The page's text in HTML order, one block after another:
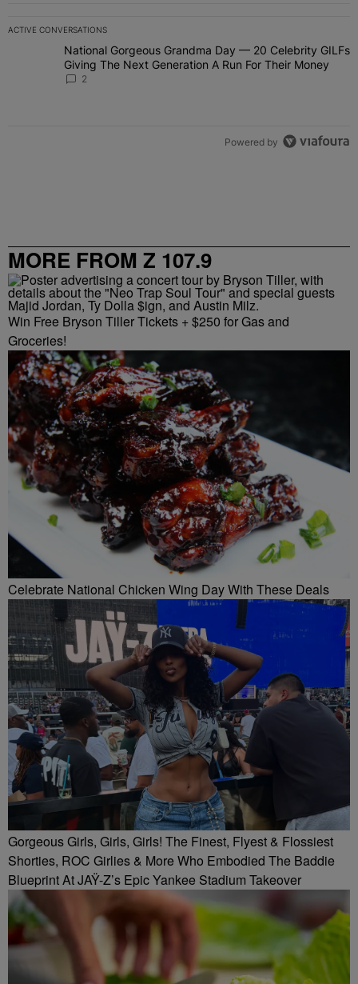
ACTIVE CONVERSATIONS
The following is a list of the most commented articles in the last 7
A trending article titled "National Gorgeous Grandma Day — 20
National Gorgeous Grandma Day — 20 Celebrity GILFs
Giving The Next Generation A Run For Their Money
2
Powered by
MORE FROM Z 107.9
Win Free Bryson Tiller Tickets + $250 for Gas and
Groceries!
Celebrate National Chicken Wing Day With These Deals
Gorgeous Girls, Girls, Girls! The Finest, Flyest & Flossiest
Shorties, ROC Girlies & More Who Embodied The Baddie
Blueprint At JAŸ-Z’s Epic Yankee Stadium Takeover